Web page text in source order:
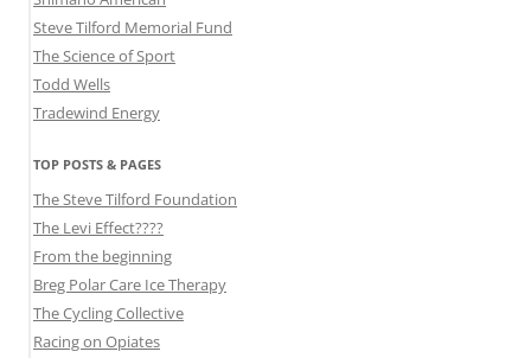
Steve Tilford Memorial Fund
The Science of Sport
Todd Wells
Tradewind Energy
TOP POSTS & PAGES
The Steve Tilford Foundation
The Levi Effect????
From the beginning
Breg Polar Care Ice Therapy
The Cycling Collective
Racing on Opiates